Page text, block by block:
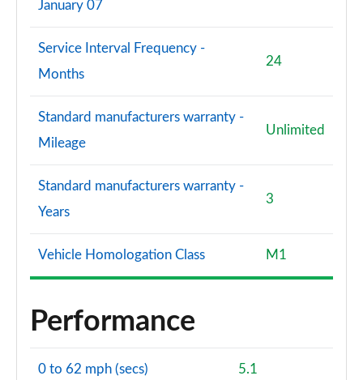
January 07
Service Interval Frequency -
Months
24
Standard manufacturers warranty -
Mileage
Unlimited
Standard manufacturers warranty -
Years
3
Vehicle Homologation Class M1
Performance
0 to 62 mph (secs) 5.1